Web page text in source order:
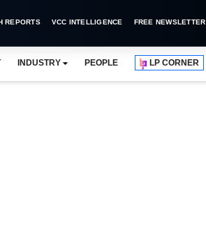
REPORTS VCC INTELLIGENCE FREE NEWSLETTER
INDUSTRY PEOPLE LP CORNER